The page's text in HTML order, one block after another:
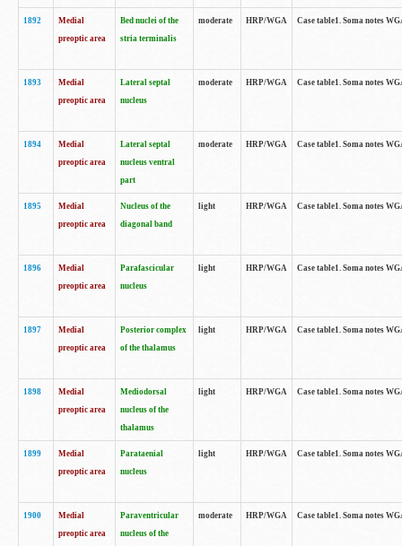
1892
Medial
preoptic area
Bed nuclei of the
stria terminalis
moderate HRP/WGA Case table1. Soma notes
1893
Medial
preoptic area
Lateral septal
nucleus
moderate HRP/WGA Case table1. Soma notes
1894
Medial
preoptic area
Lateral septal
nucleus ventral
part
moderate HRP/WGA Case table1. Soma notes
1895
Medial
preoptic area
Nucleus of the
diagonal band
light HRP/WGA Case table1. Soma notes
1896
Medial
preoptic area
Parafascicular
nucleus
light HRP/WGA Case table1. Soma notes
1897
Medial
preoptic area
Posterior complex
of the thalamus
light HRP/WGA Case table1. Soma notes
1898
Medial
preoptic area
Mediodorsal
nucleus of the
thalamus
light HRP/WGA Case table1. Soma notes
1899
Medial
preoptic area
Parataenial
nucleus
light HRP/WGA Case table1. Soma notes
1900
Medial
preoptic area
Paraventricular
nucleus of the
moderate HRP/WGA Case table1. Soma notes